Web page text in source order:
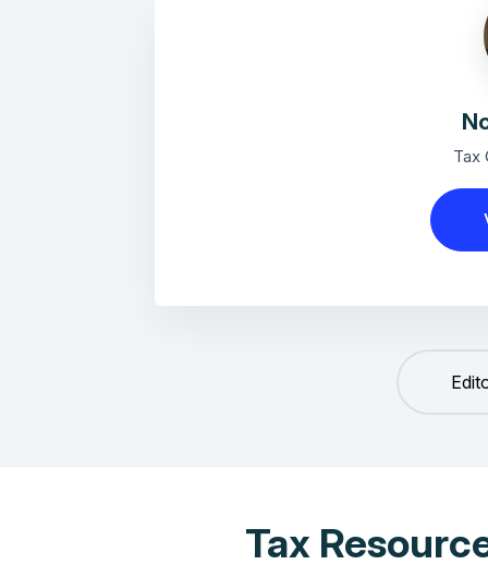
Tax
Tax